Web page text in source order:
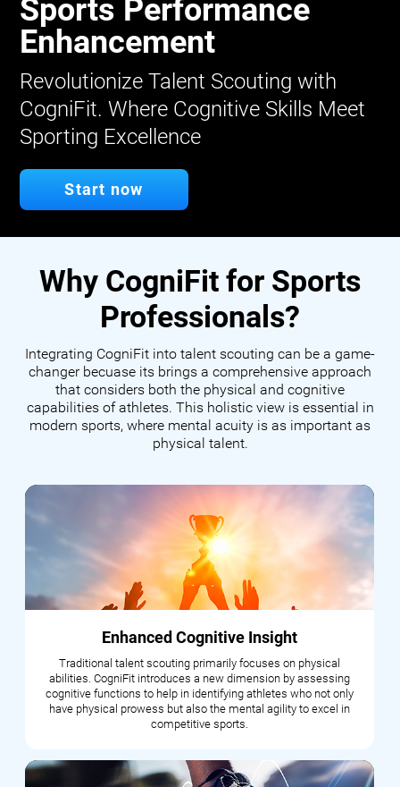
Sports Performance
Enhancement
Revolutionize Talent Scouting with
CogniFit. Where Cognitive Skills Meet
Sporting Excellence
Start now
Why CogniFit for Sports
Professionals?
Integrating CogniFit into talent scouting can be a game-
changer becuase its brings a comprehensive approach
that considers both the physical and cognitive
capabilities of athletes. This holistic view is essential in
modern sports, where mental acuity is as important as
physical talent.
Enhanced Cognitive Insight
Traditional talent scouting primarily focuses on physical
abilities. CogniFit introduces a new dimension by assessing
cognitive functions to help in identifying athletes who not only
have physical prowess but also the mental agility to excel in
competitive sports.